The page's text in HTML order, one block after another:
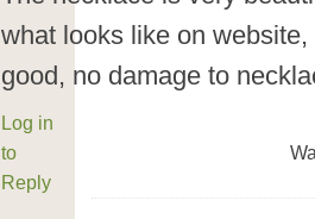
what looks like on
good, no damage to
Log in
to
Reply